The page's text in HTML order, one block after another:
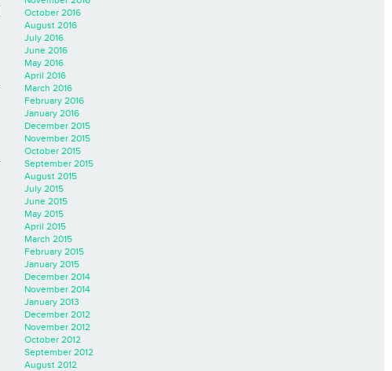
October 2016
August 2016
July 2016
June 2016
May 2016
April 2016
March 2016
February 2016
January 2016
December 2015
November 2015
October 2015
September 2015
August 2015
July 2015
June 2015
May 2015
April 2015
March 2015
February 2015
January 2015
December 2014
November 2014
January 2013
December 2012
November 2012
October 2012
September 2012
August 2012